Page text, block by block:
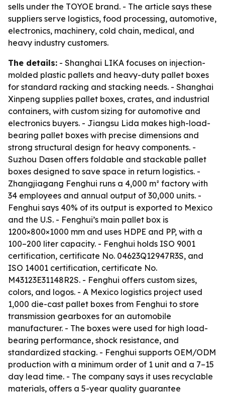
sells under the TOYOE brand. - The article says these
suppliers serve logistics, food processing, automotive,
electronics, machinery, cold chain, medical, and
heavy industry customers.
The details: - Shanghai LIKA focuses on injection-
molded plastic pallets and heavy-duty pallet boxes
for standard racking and stacking needs. - Shanghai
Xinpeng supplies pallet boxes, crates, and industrial
containers, with custom sizing for automotive and
electronics buyers. - Jiangsu Lida makes high-load-
bearing pallet boxes with precise dimensions and
strong structural design for heavy components. -
Suzhou Dasen offers foldable and stackable pallet
boxes designed to save space in return logistics. -
Zhangjiagang Fenghui runs a 4,000 m² factory with
34 employees and annual output of 30,000 units. -
Fenghui says 40% of its output is exported to Mexico
and the U.S. - Fenghui’s main pallet box is
1200×800×1000 mm and uses HDPE and PP, with a
100–200 liter capacity. - Fenghui holds ISO 9001
certification, certificate No. 04623Q12947R3S, and
ISO 14001 certification, certificate No.
M43123E31148R2S. - Fenghui offers custom sizes,
colors, and logos. - A Mexico logistics project used
1,000 die-cast pallet boxes from Fenghui to store
transmission gearboxes for an automobile
manufacturer. - The boxes were used for high load-
bearing performance, shock resistance, and
standardized stacking. - Fenghui supports OEM/ODM
production with a minimum order of 1 unit and a 7–15
day lead time. - The company says it uses recyclable
materials, offers a 5-year quality guarantee